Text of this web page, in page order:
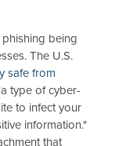
being
The U.S.
safe from
type of cyber-
to infect your
information."
that